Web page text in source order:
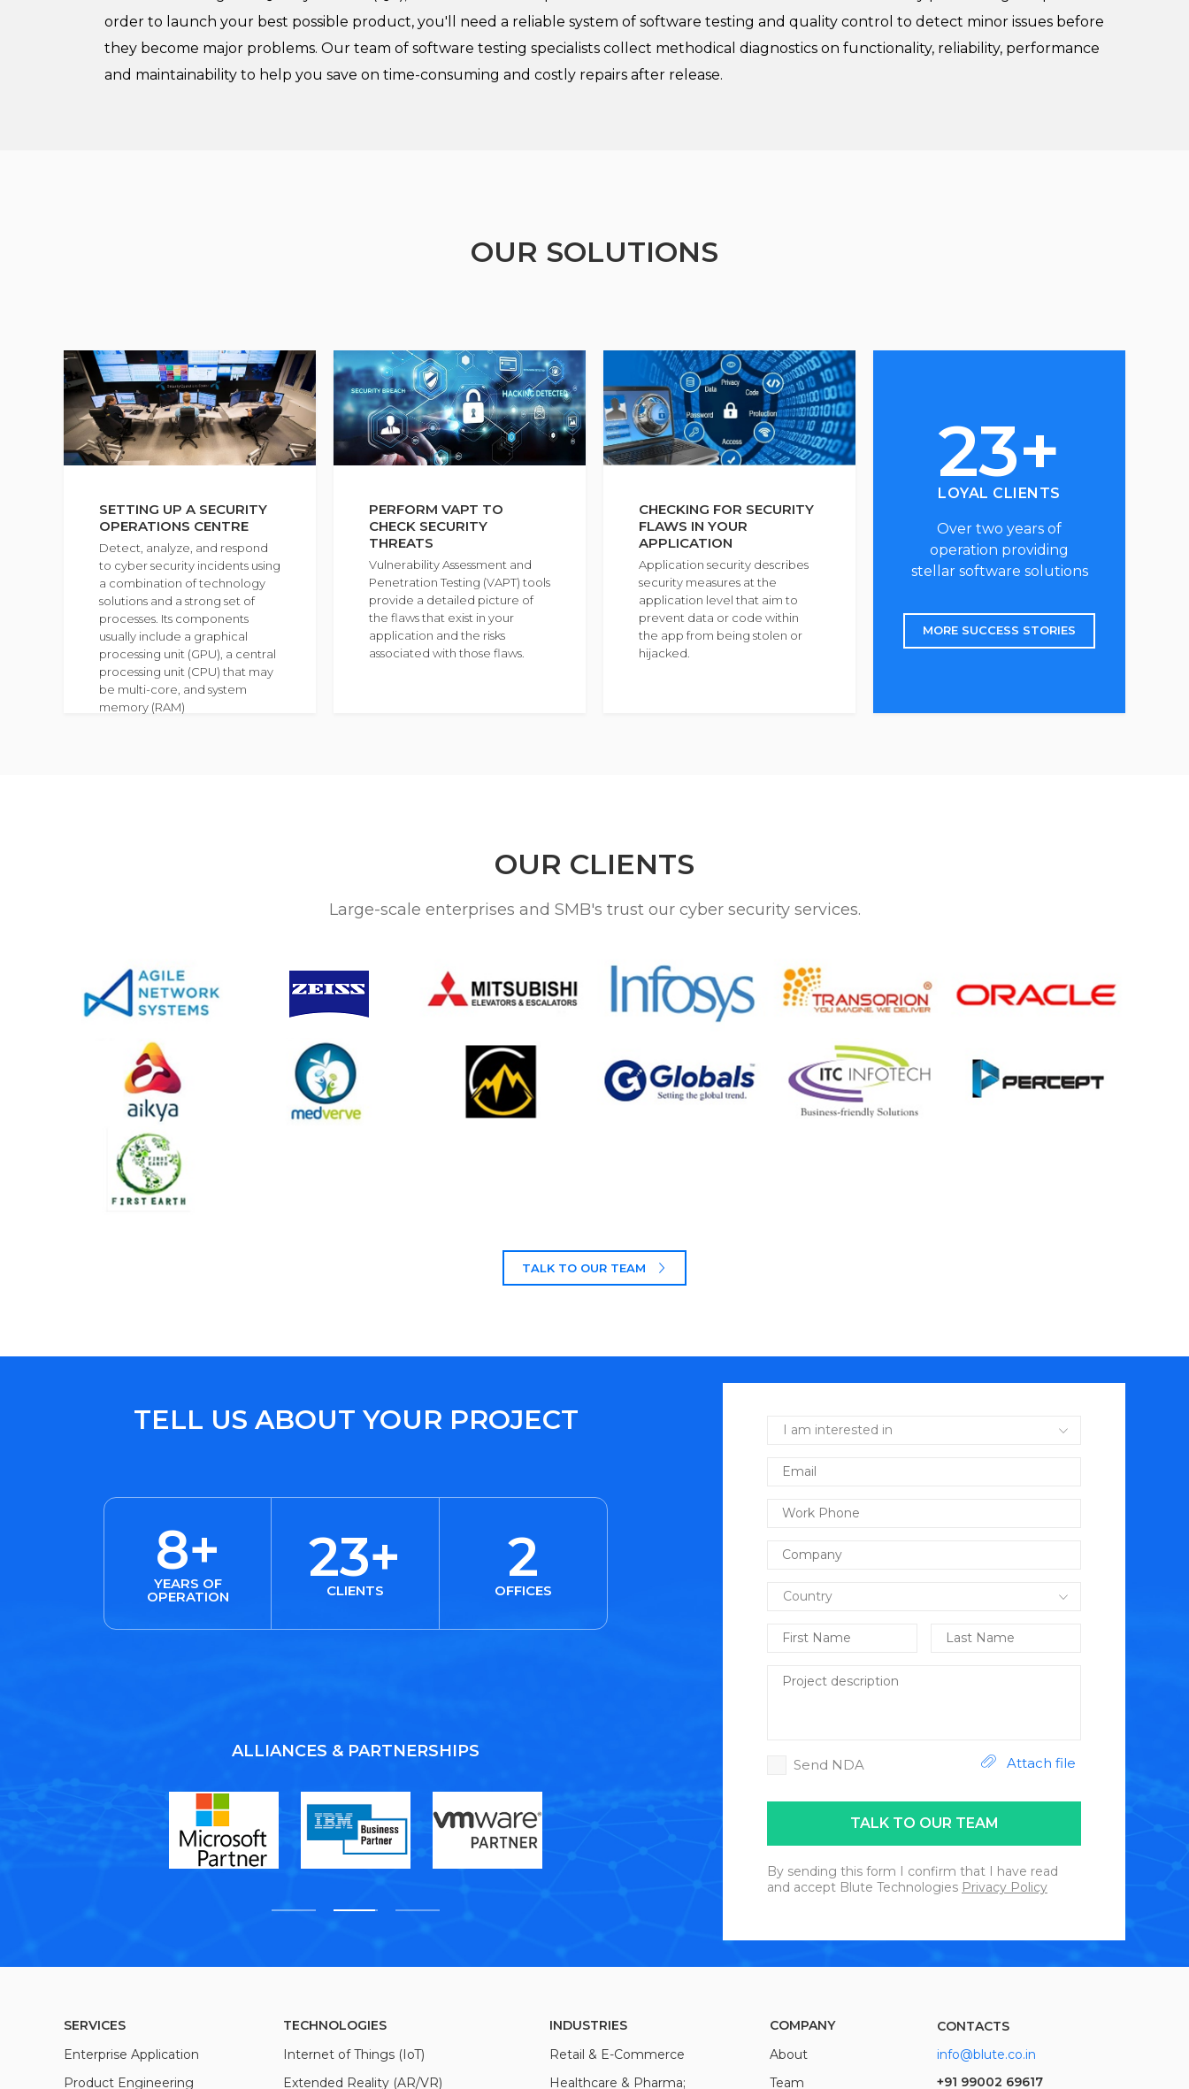
order to launch your best possible product, you'll need a reliable system of software testing and quality control to detect minor issues before
they become major problems. Our team of software testing specialists collect methodical diagnostics on functionality, reliability, performance
and maintainability to help you save on time-consuming and costly repairs after release.
OUR SOLUTIONS
SETTING UP A SECURITY
OPERATIONS CENTRE
Detect, analyze, and respond
to cyber security incidents using
a combination of technology
solutions and a strong set of
processes. Its components
usually include a graphical
processing unit (GPU), a central
processing unit (CPU) that may
be multi-core, and system
memory (RAM)
PERFORM VAPT TO
CHECK SECURITY
THREATS
Vulnerability Assessment and
Penetration Testing (VAPT) tools
provide a detailed picture of
the flaws that exist in your
application and the risks
associated with those flaws.
CHECKING FOR SECURITY
FLAWS IN YOUR
APPLICATION
Application security describes
security measures at the
application level that aim to
prevent data or code within
the app from being stolen or
hijacked.
23+
LOYAL CLIENTS
Over two years of
operation providing
stellar software solutions
MORE SUCCESS STORIES
OUR CLIENTS
Large-scale enterprises and SMB's trust our cyber security services.
TALK TO OUR TEAM
TELL US ABOUT YOUR PROJECT
8+
YEARS OF
OPERATION
23+
CLIENTS
2
OFFICES
ALLIANCES & PARTNERSHIPS
Send NDA Attach file
TALK TO OUR TEAM
By sending this form I confirm that I have read
and accept Blute Technologies Privacy Policy
SERVICES
Enterprise Application
Product Engineering
TECHNOLOGIES
Internet of Things (IoT)
Extended Reality (AR/VR)
INDUSTRIES
Retail & E-Commerce
Healthcare & Pharma;
COMPANY
About
Team
CONTACTS
info@blute.co.in
+91 99002 69617